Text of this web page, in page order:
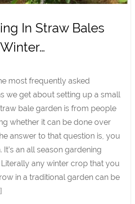
In Straw Bales
most frequently asked
we get about setting up a small
bale garden is from people
whether it can be done over
answer to that question is, you
It’s an all season gardening
any winter crop that you
in a traditional garden can be